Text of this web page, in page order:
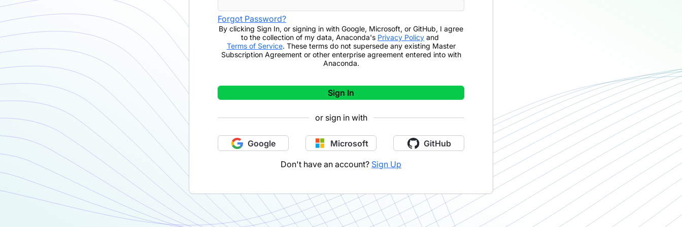
Forgot Password?
By clicking Sign In, or signing in with Google, Microsoft, or GitHub, I agree
to the collection of my data, Anaconda's Privacy Policy and
Terms of Service. These terms do not supersede any existing Master
Subscription Agreement or other enterprise agreement entered into with
Anaconda.
Sign In
or sign in with
Google Microsoft GitHub
Don't have an account? Sign Up